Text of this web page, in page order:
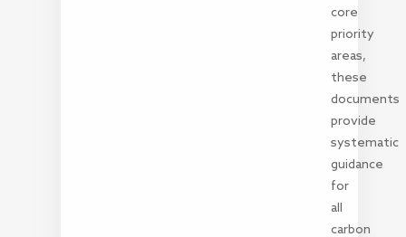
core
priority
areas,
these
documents
provide
systematic
guidance
for
all
carbon